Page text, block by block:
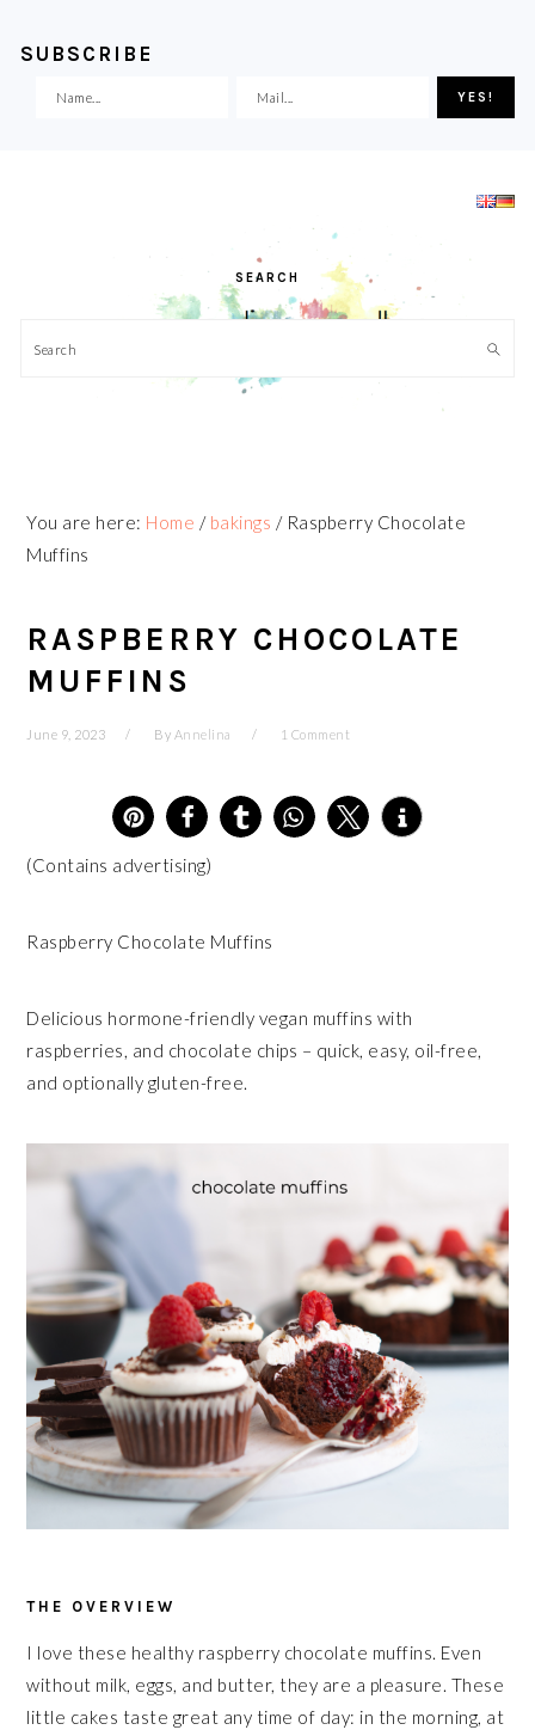
SUBSCRIBE
SEARCH
Search
You are here: Home / bakings /Raspberry Chocolate
Muffins
RASPBERRY CHOCOLATE
MUFFINS
June 9, 2023 By Annelina 1 Comment
6
(Contains advertising)
Raspberry Chocolate Muffins
Delicious hormone-friendly vegan muffins with
raspberries, and chocolate chips – quick, easy, oil-free,
and optionally gluten-free.
THE OVERVIEW
I love these healthy raspberry chocolate muffins. Even
without milk, eggs, and butter, they are a pleasure. These
little cakes taste great any time of day: in the morning, at